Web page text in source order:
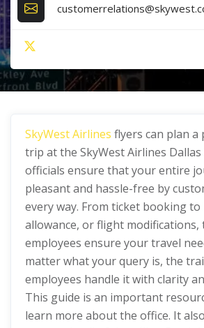
SkyWest Airlines flyers can plan a
trip at the SkyWest Airlines Dallas
officials ensure that your entire
pleasant and hassle-free by
every way. From ticket booking to
allowance, or flight modifications,
employees ensure your travel
matter what your query is, the
employees handle it with clarity
This guide is an important
learn more about the office. It